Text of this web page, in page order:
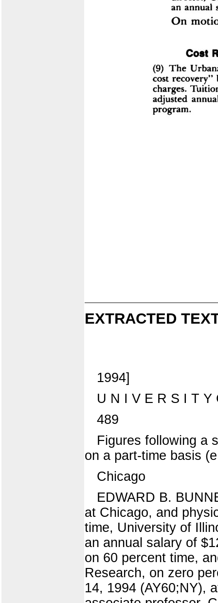
EXTRACTED
1994]
U N I V E R S I T Y
489
Figures following a
on a part-time basis
Chicago
EDWARD B.
at Chicago, and
time, University of
an annual salary of
on 60 percent time,
Research, on zero
14, 1994 (AY60;NY),